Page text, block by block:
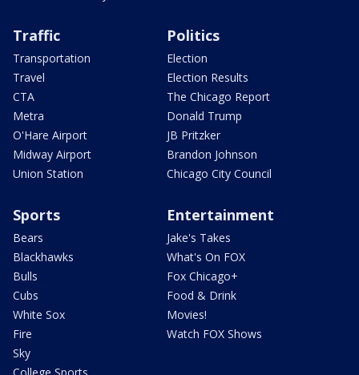
Traffic
Transportation
Travel
CTA
Metra
O'Hare Airport
Midway Airport
Union Station
Politics
Election
Election Results
The Chicago Report
Donald Trump
JB Pritzker
Brandon Johnson
Chicago City Council
Sports
Bears
Blackhawks
Bulls
Cubs
White Sox
Fire
Sky
Entertainment
Jake's Takes
What's On FOX
Fox Chicago+
Food & Drink
Movies!
Watch FOX Shows